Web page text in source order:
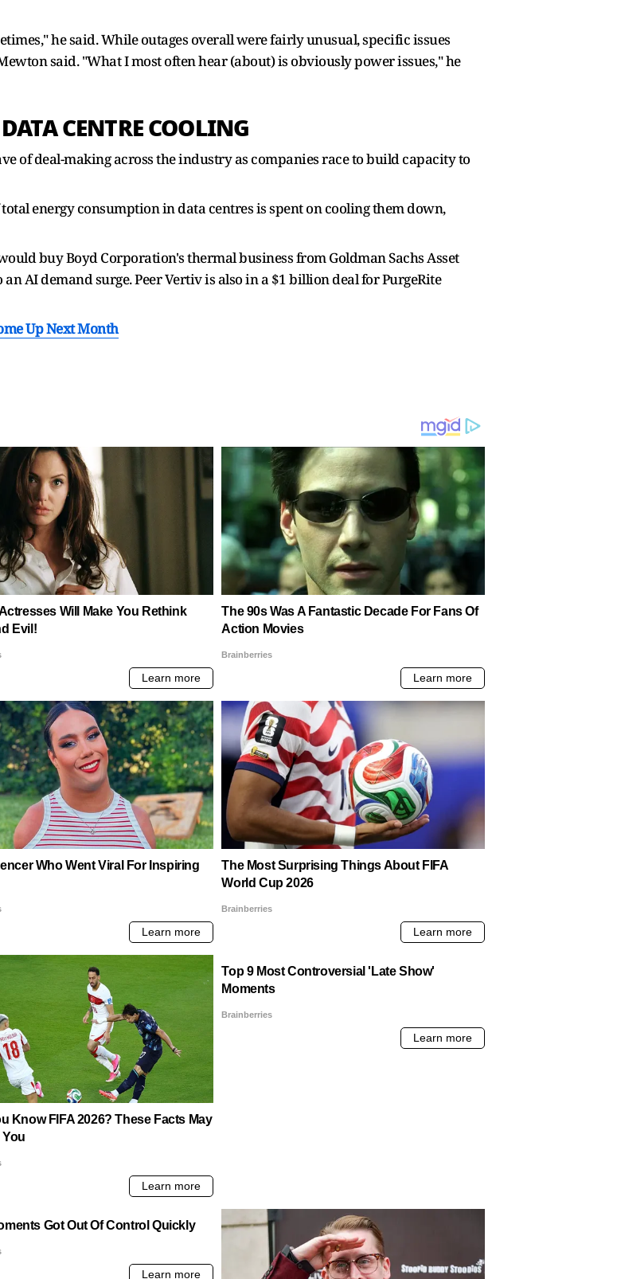
he said. While outages overall were fairly unusual, specific issues
said. "What I most often hear (about) is obviously power issues," he
CENTRE COOLING
of deal-making across the industry as companies race to build capacity to
energy consumption in data centres is spent on cooling them down,
buy Boyd Corporation's thermal business from Goldman Sachs Asset
AI demand surge. Peer Vertiv is also in a $1 billion deal for PurgeRite
Up Next Month